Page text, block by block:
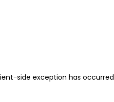
side exception has occurred